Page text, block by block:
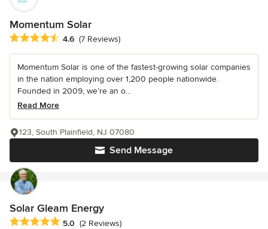
Momentum Solar
Average rating: 4.6 out of 5 stars
4.6 (7 Reviews)
Momentum Solar is one of the fastest-growing solar companies
in the nation employing over 1,200 people nationwide.
Founded in 2009, we’re an o...
Read More
Send Message
123, South Plainfield, NJ 07080
Solar Gleam Energy
Average rating: 5 out of 5 stars
5.0 (2 Reviews)